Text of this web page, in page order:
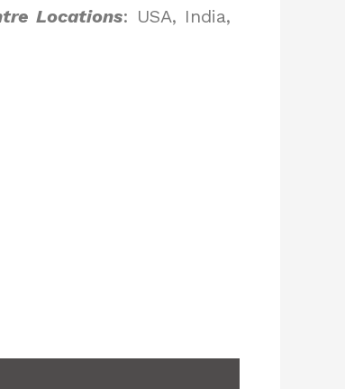
Locations: USA, India,